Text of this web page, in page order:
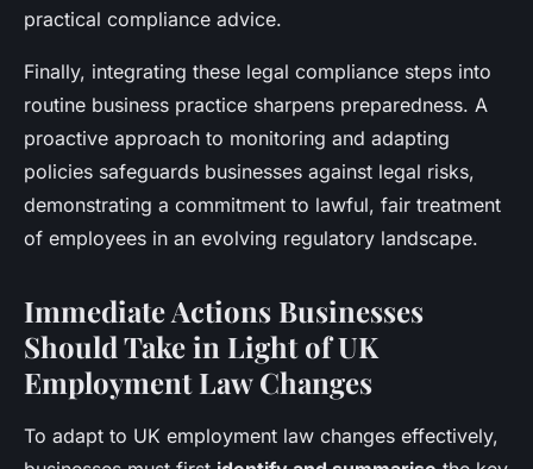
practical compliance advice.
Finally, integrating these legal compliance steps into
routine business practice sharpens preparedness. A
proactive approach to monitoring and adapting
policies safeguards businesses against legal risks,
demonstrating a commitment to lawful, fair treatment
of employees in an evolving regulatory landscape.
Immediate Actions Businesses
Should Take in Light of UK
Employment Law Changes
To adapt to UK employment law changes effectively,